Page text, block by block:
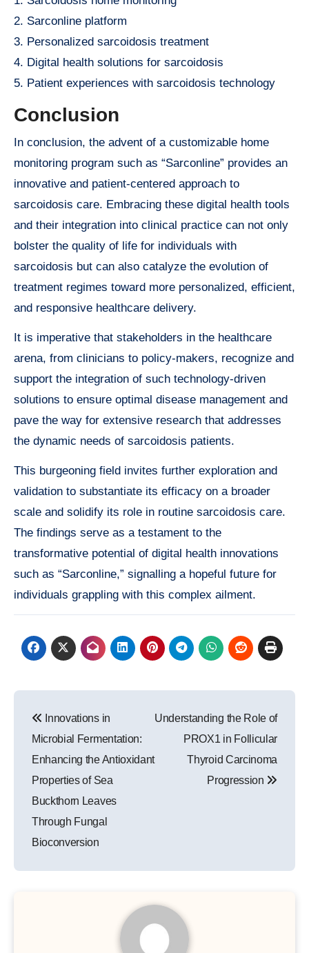
2. Sarconline platform
3. Personalized sarcoidosis treatment
4. Digital health solutions for sarcoidosis
5. Patient experiences with sarcoidosis technology
Conclusion
In conclusion, the advent of a customizable home
monitoring program such as “Sarconline” provides an
innovative and patient-centered approach to
sarcoidosis care. Embracing these digital health tools
and their integration into clinical practice can not only
bolster the quality of life for individuals with
sarcoidosis but can also catalyze the evolution of
treatment regimes toward more personalized, efficient,
and responsive healthcare delivery.
It is imperative that stakeholders in the healthcare
arena, from clinicians to policy-makers, recognize and
support the integration of such technology-driven
solutions to ensure optimal disease management and
pave the way for extensive research that addresses
the dynamic needs of sarcoidosis patients.
This burgeoning field invites further exploration and
validation to substantiate its efficacy on a broader
scale and solidify its role in routine sarcoidosis care.
The findings serve as a testament to the
transformative potential of digital health innovations
such as “Sarconline,” signalling a hopeful future for
individuals grappling with this complex ailment.
navigation
Innovations in
Microbial Fermentation:
Enhancing the Antioxidant
Properties of Sea
Buckthorn Leaves
Through Fungal
Bioconversion
Understanding the Role of
PROX1 in Follicular
Thyroid Carcinoma
Progression